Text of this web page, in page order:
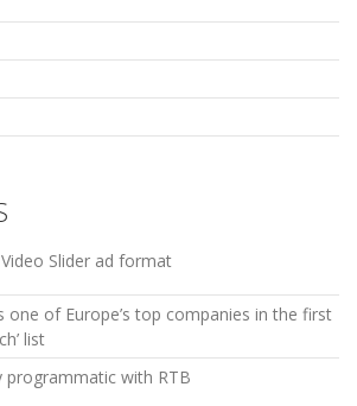
Slider ad format
one of Europe’s top companies in the first
list
programmatic with RTB